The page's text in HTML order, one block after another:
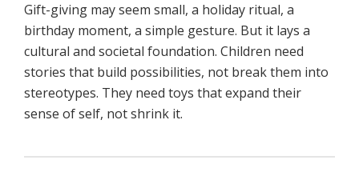
Gift-giving may seem small, a holiday ritual, a
birthday moment, a simple gesture. But it lays a
cultural and societal foundation. Children need
stories that build possibilities, not break them into
stereotypes. They need toys that expand their
sense of self, not shrink it.